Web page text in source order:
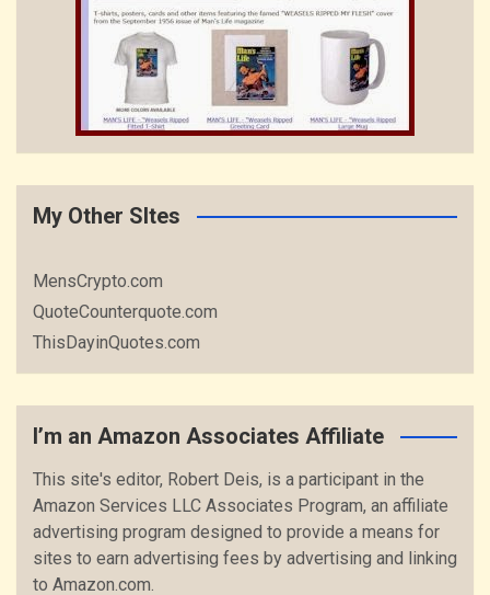
My Other SItes
MensCrypto.com
QuoteCounterquote.com
ThisDayinQuotes.com
I’m an Amazon Associates Affiliate
This site's editor, Robert Deis, is a participant in the
Amazon Services LLC Associates Program, an affiliate
advertising program designed to provide a means for
sites to earn advertising fees by advertising and linking
to Amazon.com.